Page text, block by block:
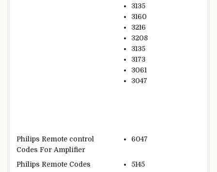
3135
3160
3216
3208
3135
3173
3061
3047
Philips Remote control
Codes For Amplifier
6047
Philips Remote Codes
5145